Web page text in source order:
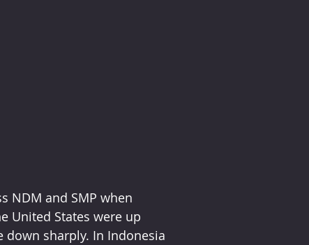
United States were up
sharply. In Indonesia